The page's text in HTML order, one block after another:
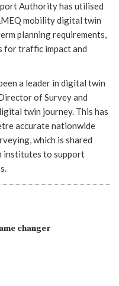
Authority has utilised
mobility digital twin
planning requirements,
for traffic impact and
a leader in digital twin
of Survey and
twin journey. This has
accurate nationwide
which is shared
institutes to support
changer